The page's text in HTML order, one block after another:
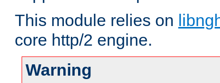
This module relies on
core http/2 engine.
Warning